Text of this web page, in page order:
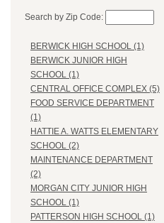
Search by Zip Code:
BERWICK HIGH SCHOOL (1)
BERWICK JUNIOR HIGH
SCHOOL (1)
CENTRAL OFFICE COMPLEX (5)
FOOD SERVICE DEPARTMENT
(1)
HATTIE A. WATTS ELEMENTARY
SCHOOL (2)
MAINTENANCE DEPARTMENT
(2)
MORGAN CITY JUNIOR HIGH
SCHOOL (1)
PATTERSON HIGH SCHOOL (1)